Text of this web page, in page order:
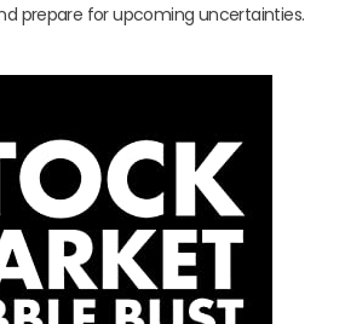
prepare for upcoming uncertainties.